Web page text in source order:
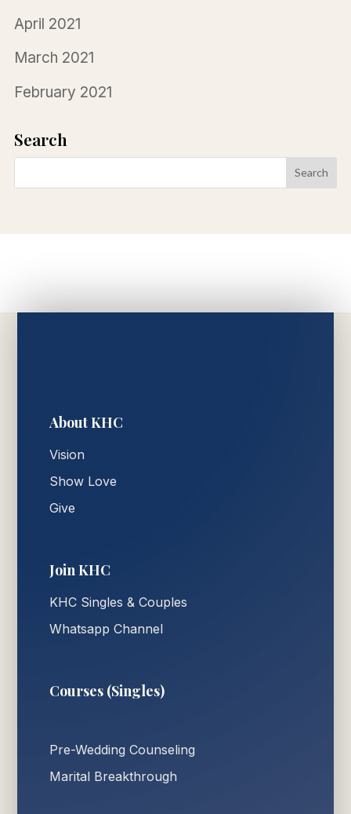
April 2021
March 2021
February 2021
Search
About KHC
Vision
Show Love
Give
Join KHC
KHC Singles & Couples
Whatsapp Channel
Courses (Singles)
Pre-Wedding Counseling
Marital Breakthrough